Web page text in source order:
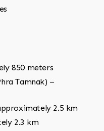
850 meters
Tamnak) –
2.5 km
2.3 km